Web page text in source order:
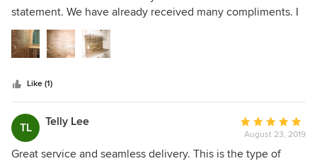
of
statement. We have already received many compliments. I
would highly recommend this product.
Like (1)
TL Telly Lee
Average
rating:
5
August 23, 2019
Great service and seamless delivery. This is the type of